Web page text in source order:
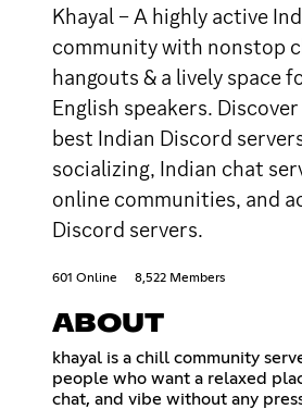
Khayal – A highly active
community with nonstop
hangouts & a lively space
English speakers.
best Indian Discord
socializing, Indian chat
online communities, and
Discord servers.
601 Online 8,522 Members
ABOUT
khayal is a chill community
people who want a relaxed
chat, and vibe without any